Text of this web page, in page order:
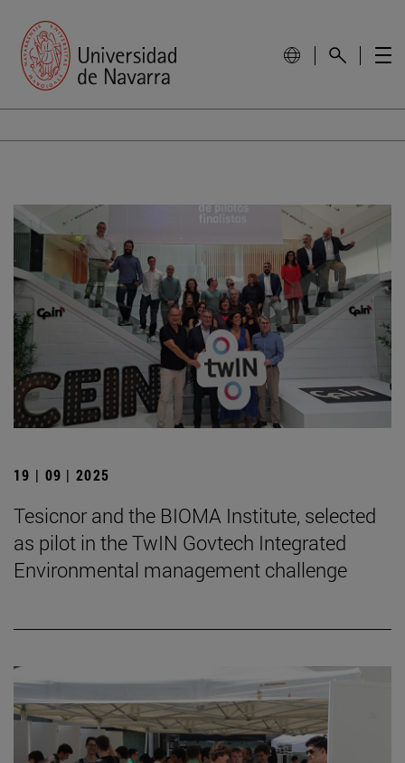
19 | 09 | 2025
Tesicnor and the BIOMA Institute, selected
as pilot in the TwIN Govtech Integrated
Environmental management challenge